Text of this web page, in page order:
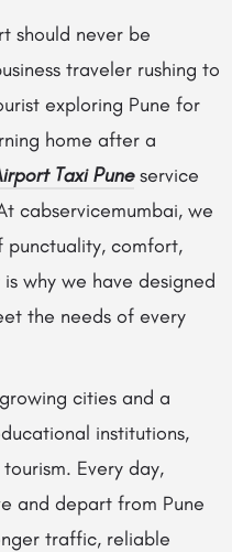
should never be
traveler rushing to
exploring Pune for
home after a
Taxi Puneservice
cabservicemumbai, we
punctuality, comfort,
why we have designed
the needs of every
cities and a
institutions,
Every day,
and depart from Pune
traffic, reliable